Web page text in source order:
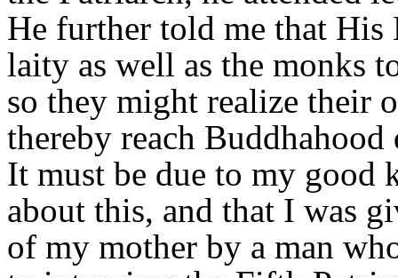
He further told me that His
laity as well as the monks
so they might realize their
thereby reach
It must be due to my good
about this, and that I was
of my mother by a man